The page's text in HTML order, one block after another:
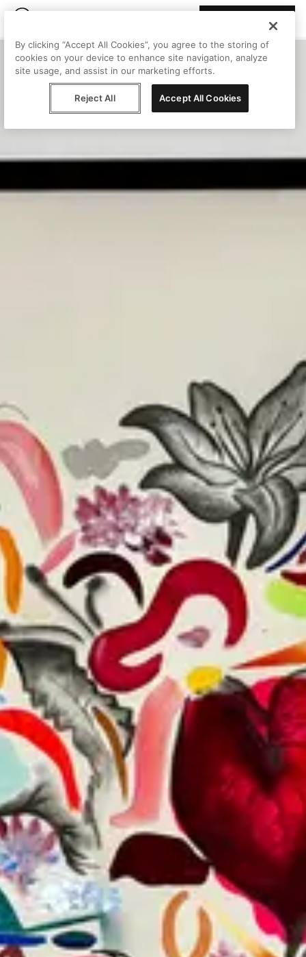
By clicking “Accept All Cookies”, you agree to the storing of
cookies on your device to enhance site navigation, analyze
site usage, and assist in our marketing efforts.
Reject All Accept All Cookies